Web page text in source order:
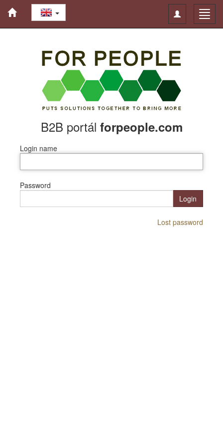
Toggle
navigation
B2B portál forpeople.com
Login name
Password
Login
Lost password